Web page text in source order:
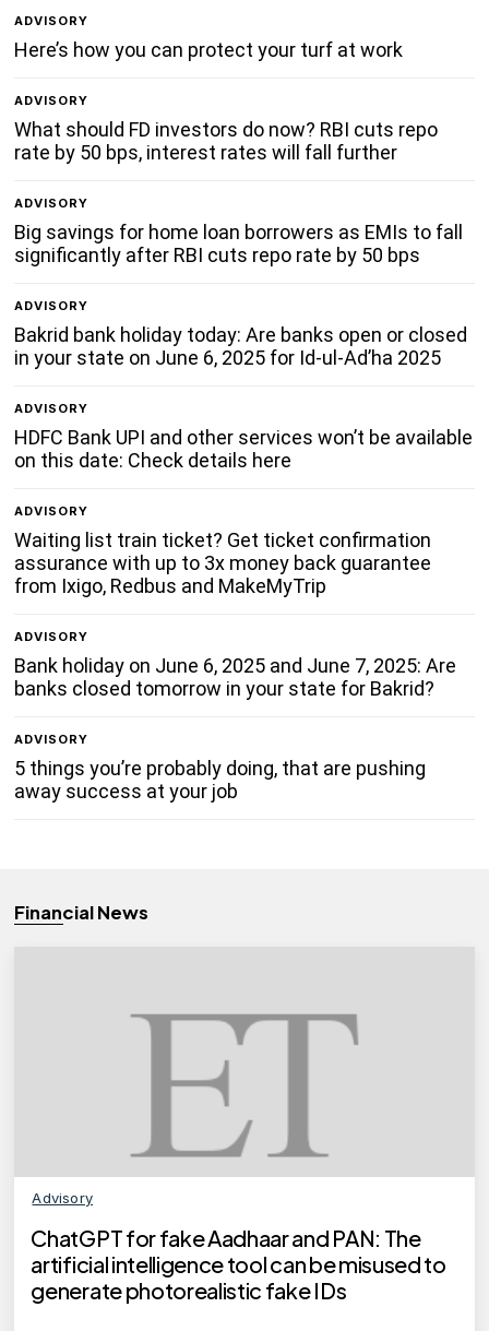
ADVISORY
Here’s how you can protect your turf at work
ADVISORY
What should FD investors do now? RBI cuts repo
rate by 50 bps, interest rates will fall further
ADVISORY
Big savings for home loan borrowers as EMIs to fall
significantly after RBI cuts repo rate by 50 bps
ADVISORY
Bakrid bank holiday today: Are banks open or closed
in your state on June 6, 2025 for Id-ul-Ad’ha 2025
ADVISORY
HDFC Bank UPI and other services won’t be available
on this date: Check details here
ADVISORY
Waiting list train ticket? Get ticket confirmation
assurance with up to 3x money back guarantee
from Ixigo, Redbus and MakeMyTrip
ADVISORY
Bank holiday on June 6, 2025 and June 7, 2025: Are
banks closed tomorrow in your state for Bakrid?
ADVISORY
5 things you’re probably doing, that are pushing
away success at your job
Financial News
Advisory
ChatGPT for fake Aadhaar and PAN: The
artificial intelligence tool can be misused to
generate photorealistic fake IDs